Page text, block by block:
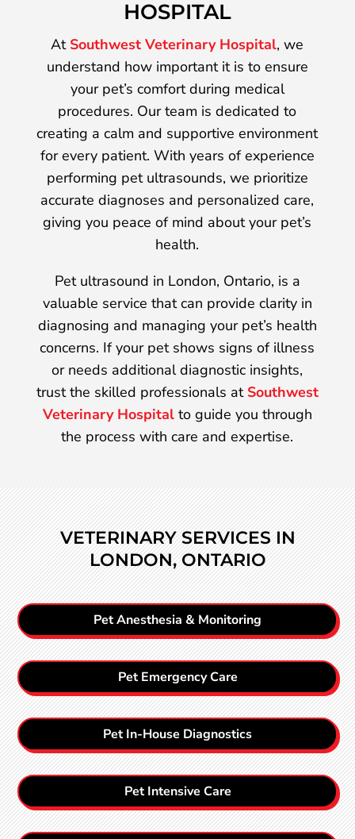
HOSPITAL
At Southwest Veterinary Hospital, we
understand how important it is to ensure
your pet’s comfort during medical
procedures. Our team is dedicated to
creating a calm and supportive environment
for every patient. With years of experience
performing pet ultrasounds, we prioritize
accurate diagnoses and personalized care,
giving you peace of mind about your pet’s
health.
Pet ultrasound in London, Ontario, is a
valuable service that can provide clarity in
diagnosing and managing your pet’s health
concerns. If your pet shows signs of illness
or needs additional diagnostic insights,
trust the skilled professionals at Southwest
Veterinary Hospitalto guide you through
the process with care and expertise.
VETERINARY SERVICES IN
LONDON, ONTARIO
Pet Anesthesia & Monitoring
Pet Emergency Care
Pet In-House Diagnostics
Pet Intensive Care